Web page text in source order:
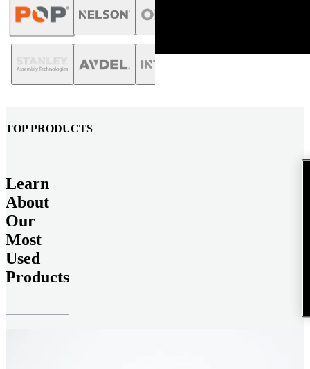
TOP PRODUCTS
Learn
About
Our
Most
Used
Products